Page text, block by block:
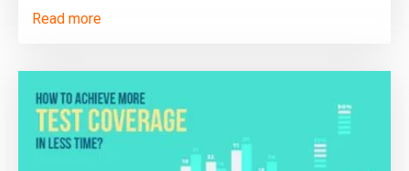
Read more